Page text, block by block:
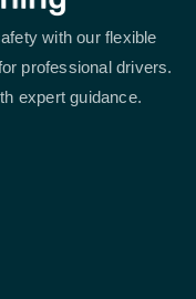
with our flexible
professional drivers.
expert guidance.